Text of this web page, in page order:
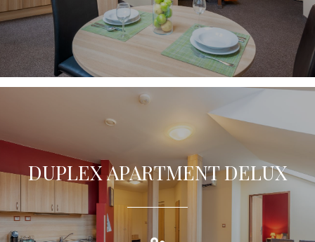
DUPLEX APARTMENT DELUX
Duplex apartment (75m2) offers guests comfortable
accommodation with air condition, private bathroom.